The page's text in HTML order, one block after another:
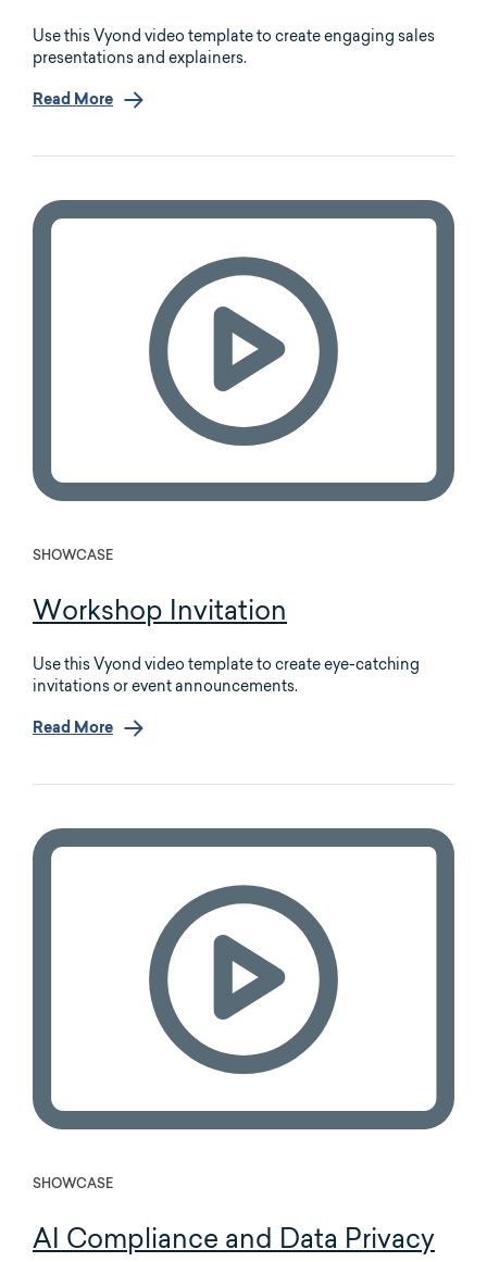
Use this Vyond video template to create engaging sales
presentations and explainers.
Read More
SHOWCASE
Workshop Invitation
Use this Vyond video template to create eye-catching
invitations or event announcements.
Read More
SHOWCASE
AI Compliance and Data Privacy